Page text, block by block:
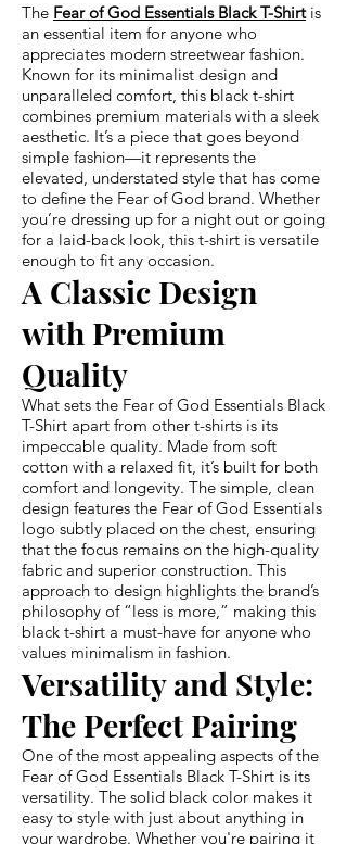
The Fear of God Essentials Black T-Shirtis
an essential item for anyone who
appreciates modern streetwear fashion.
Known for its minimalist design and
unparalleled comfort, this black t-shirt
combines premium materials with a sleek
aesthetic. It’s a piece that goes beyond
simple fashion—it represents the
elevated, understated style that has come
to define the Fear of God brand. Whether
you’re dressing up for a night out or going
for a laid-back look, this t-shirt is versatile
enough to fit any occasion.
A Classic Design
with Premium
Quality
What sets the Fear of God Essentials Black
T-Shirt apart from other t-shirts is its
impeccable quality. Made from soft
cotton with a relaxed fit, it’s built for both
comfort and longevity. The simple, clean
design features the Fear of God Essentials
logo subtly placed on the chest, ensuring
that the focus remains on the high-quality
fabric and superior construction. This
approach to design highlights the brand’s
philosophy of “less is more,” making this
black t-shirt a must-have for anyone who
values minimalism in fashion.
Versatility and Style:
The Perfect Pairing
One of the most appealing aspects of the
Fear of God Essentials Black T-Shirt is its
versatility. The solid black color makes it
easy to style with just about anything in
your wardrobe. Whether you're pairing it